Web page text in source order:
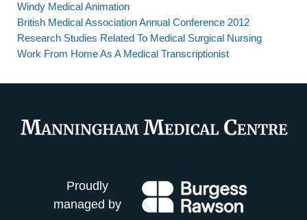
Windy Medical Animation
British Medical Association Annual Conference 2012
Research Studies Related To Medical Surgical Nursing
Work From Home As A Medical Transcriptionist
Proudly
managed by